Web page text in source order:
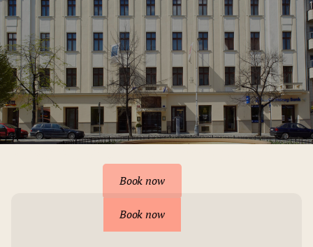
Book now
Book now